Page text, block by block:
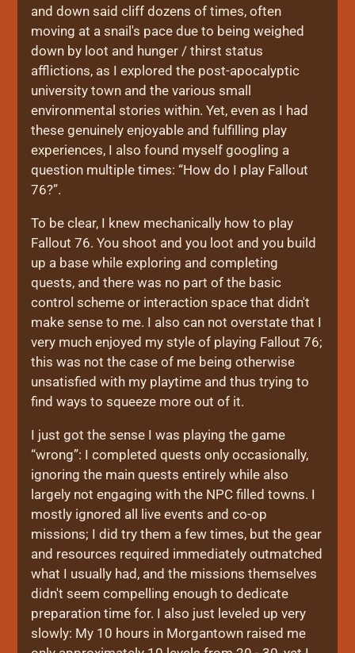
and down said cliff dozens of times, often
moving at a snail's pace due to being weighed
down by loot and hunger / thirst status
afflictions, as I explored the post-apocalyptic
university town and the various small
environmental stories within. Yet, even as I had
these genuinely enjoyable and fulfilling play
experiences, I also found myself googling a
question multiple times: “How do I play Fallout
76?”.
To be clear, I knew mechanically how to play
Fallout 76. You shoot and you loot and you build
up a base while exploring and completing
quests, and there was no part of the basic
control scheme or interaction space that didn't
make sense to me. I also can not overstate that I
very much enjoyed my style of playing Fallout 76;
this was not the case of me being otherwise
unsatisfied with my playtime and thus trying to
find ways to squeeze more out of it.
I just got the sense I was playing the game
“wrong”: I completed quests only occasionally,
ignoring the main quests entirely while also
largely not engaging with the NPC filled towns. I
mostly ignored all live events and co-op
missions; I did try them a few times, but the gear
and resources required immediately outmatched
what I usually had, and the missions themselves
didn't seem compelling enough to dedicate
preparation time for. I also just leveled up very
slowly: My 10 hours in Morgantown raised me